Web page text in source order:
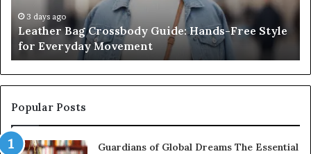
for
Everyday
Movement
3 days ago
Leather Bag Crossbody Guide: Hands-Free Style
for Everyday Movement
Popular Posts
Guardians of Global Dreams The Essential